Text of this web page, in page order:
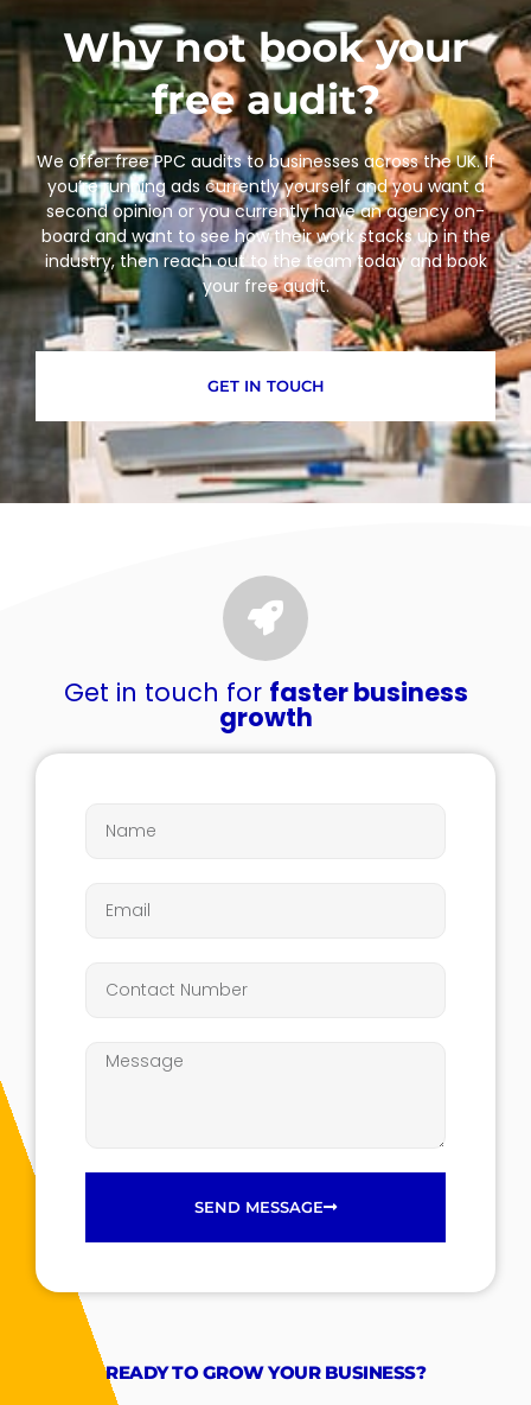
Why not book your
free audit?
We offer free PPC audits to businesses across the UK. If
you’re running ads currently yourself and you want a
second opinion or you currently have an agency on-
board and want to see how their work stacks up in the
industry, then reach out to the team today and book
your free audit.
GET IN TOUCH
READY TO GROW YOUR BUSINESS?
Get in touch for faster business
growth
SEND MESSAGE